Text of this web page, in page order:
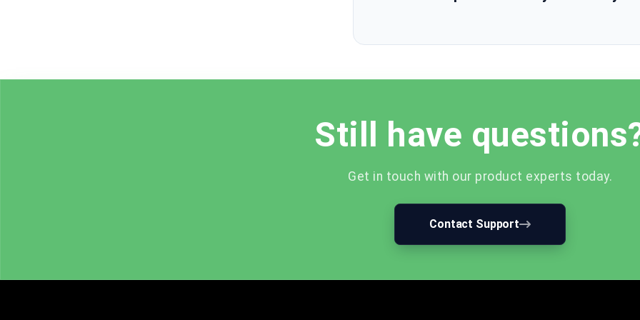
Still have
Get in touch with our product experts today.
Contact Support